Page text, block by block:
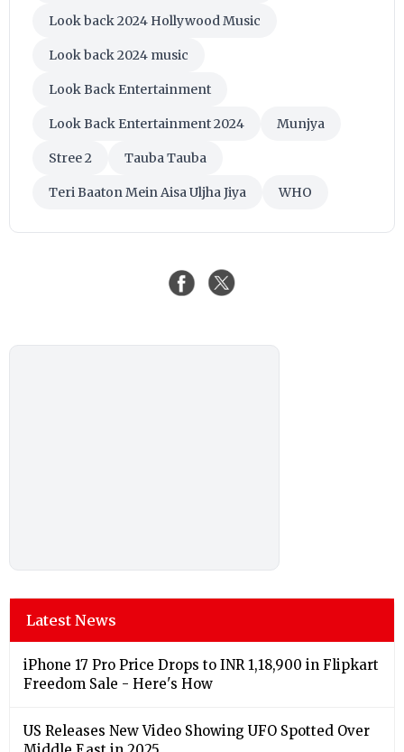
Look back 2024 Hollywood Music
Look back 2024 music
Look Back Entertainment
Look Back Entertainment 2024 Munjya
Stree 2 Tauba Tauba
Teri Baaton Mein Aisa Uljha Jiya WHO
Latest News
iPhone 17 Pro Price Drops to INR 1,18,900 in Flipkart
Freedom Sale - Here's How
US Releases New Video Showing UFO Spotted Over